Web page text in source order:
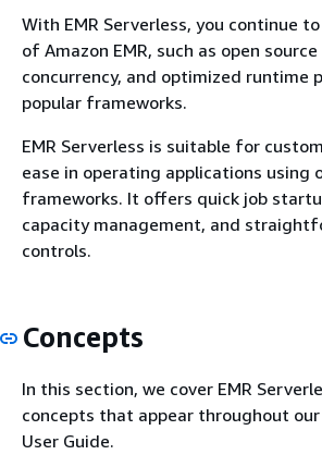
With EMR Serverless, you continue
of Amazon EMR, such as open
concurrency, and optimized runtime
popular frameworks.
EMR Serverless is suitable for
ease in operating applications using
frameworks. It offers quick job
capacity management, and
controls.
Concepts
In this section, we cover EMR
concepts that appear throughout our
User Guide.